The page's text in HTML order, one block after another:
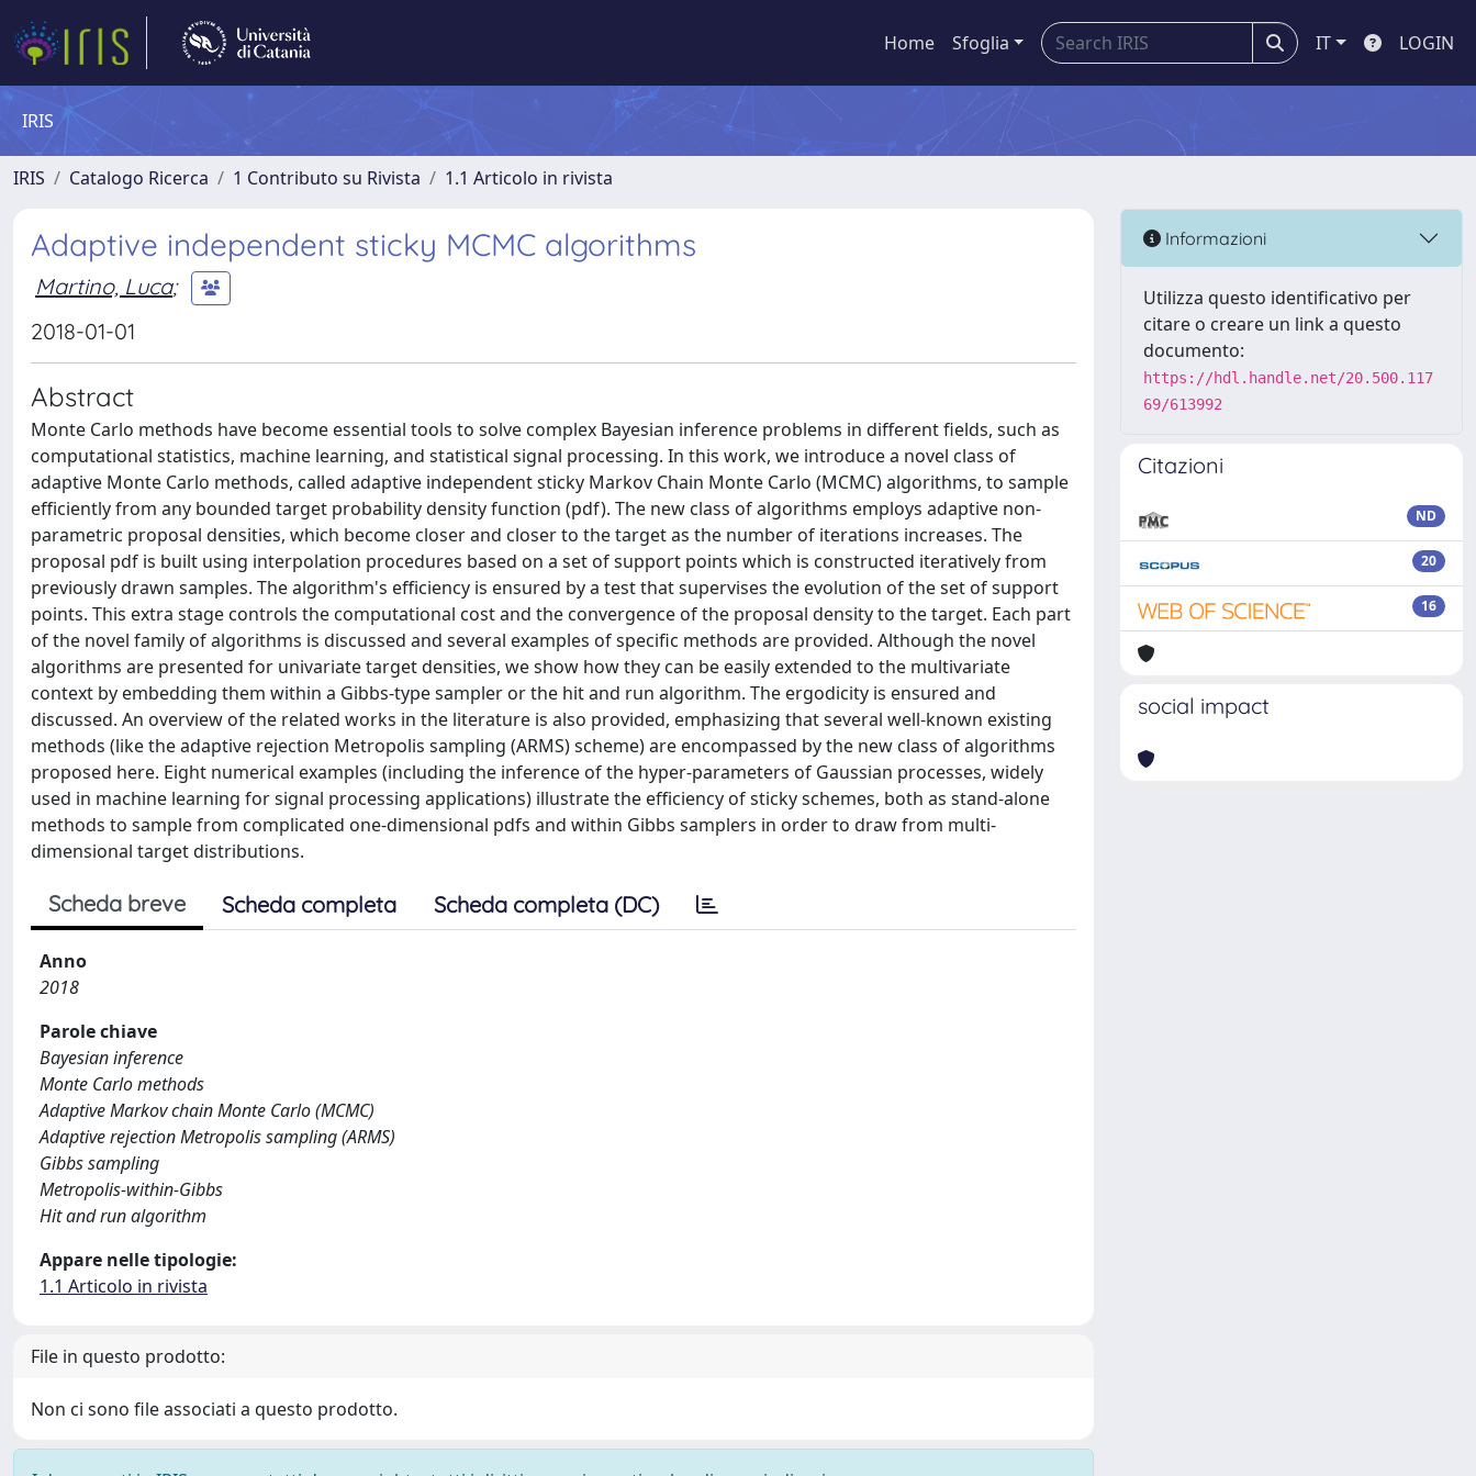
Home Sfoglia IT LOGIN
IRIS
IRIS Catalogo Ricerca 1 Contributo su Rivista 1.1 Articolo in rivista
Adaptive independent sticky MCMC algorithms
Martino, Luca;
2018-01-01
Abstract
Monte Carlo methods have become essential tools to solve complex Bayesian inference problems in different fields, such as
computational statistics, machine learning, and statistical signal processing. In this work, we introduce a novel class of
adaptive Monte Carlo methods, called adaptive independent sticky Markov Chain Monte Carlo (MCMC) algorithms, to sample
efficiently from any bounded target probability density function (pdf). The new class of algorithms employs adaptive non-
parametric proposal densities, which become closer and closer to the target as the number of iterations increases. The
proposal pdf is built using interpolation procedures based on a set of support points which is constructed iteratively from
previously drawn samples. The algorithm's efficiency is ensured by a test that supervises the evolution of the set of support
points. This extra stage controls the computational cost and the convergence of the proposal density to the target. Each part
of the novel family of algorithms is discussed and several examples of specific methods are provided. Although the novel
algorithms are presented for univariate target densities, we show how they can be easily extended to the multivariate
context by embedding them within a Gibbs-type sampler or the hit and run algorithm. The ergodicity is ensured and
discussed. An overview of the related works in the literature is also provided, emphasizing that several well-known existing
methods (like the adaptive rejection Metropolis sampling (ARMS) scheme) are encompassed by the new class of algorithms
proposed here. Eight numerical examples (including the inference of the hyper-parameters of Gaussian processes, widely
used in machine learning for signal processing applications) illustrate the efficiency of sticky schemes, both as stand-alone
methods to sample from complicated one-dimensional pdfs and within Gibbs samplers in order to draw from multi-
dimensional target distributions.
Scheda breve Scheda completa Scheda completa (DC)
Anno
2018
Parole chiave
Bayesian inference
Monte Carlo methods
Adaptive Markov chain Monte Carlo (MCMC)
Adaptive rejection Metropolis sampling (ARMS)
Gibbs sampling
Metropolis-within-Gibbs
Hit and run algorithm
Appare nelle tipologie:
1.1 Articolo in rivista
File in questo prodotto:
Non ci sono file associati a questo prodotto.
Informazioni
Utilizza questo identificativo per
citare o creare un link a questo
documento:
https://hdl.handle.net/20.500.117
69/613992
Citazioni
ND
20
16
social impact